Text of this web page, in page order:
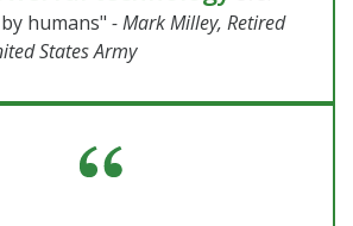
humans" - Mark Milley, Retired
States Army